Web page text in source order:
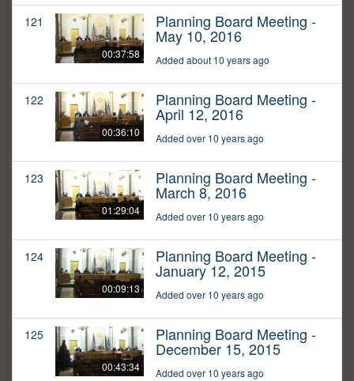
121
00:37:58
Planning Board Meeting -
May 10, 2016
Added about 10 years ago
122
00:36:10
Planning Board Meeting -
April 12, 2016
Added over 10 years ago
123
01:29:04
Planning Board Meeting -
March 8, 2016
Added over 10 years ago
124
00:09:13
Planning Board Meeting -
January 12, 2015
Added over 10 years ago
125
00:43:34
Planning Board Meeting -
December 15, 2015
Added over 10 years ago